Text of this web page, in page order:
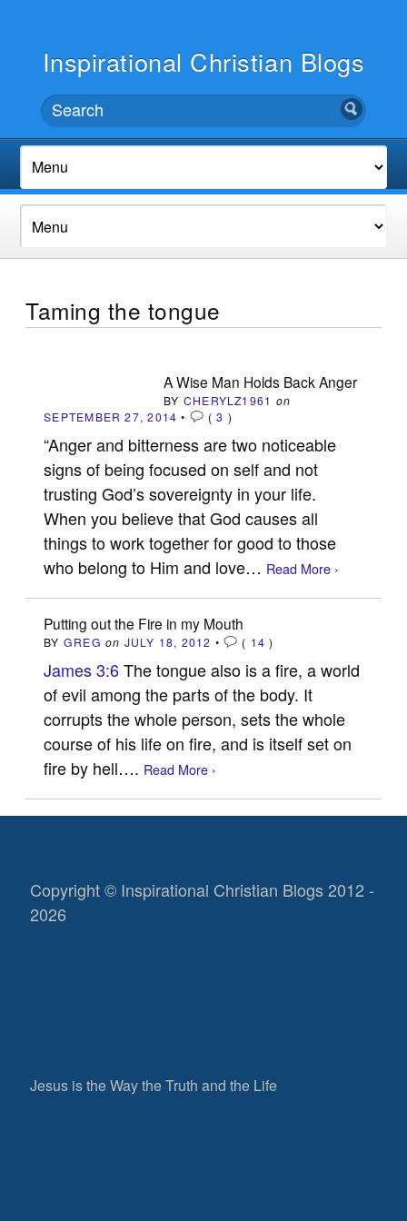
Inspirational Christian Blogs
Taming the tongue
A Wise Man Holds Back Anger
BY CHERYLZ1961 on
SEPTEMBER 27, 2014 • (3 )
“Anger and bitterness are two noticeable
signs of being focused on self and not
trusting God’s sovereignty in your life.
When you believe that God causes all
things to work together for good to those
who belong to Him and love… Read More ›
Putting out the Fire in my Mouth
BY GREG on JULY 18, 2012 • ( 14 )
James 3:6The tongue also is a fire, a world
of evil among the parts of the body. It
corrupts the whole person, sets the whole
course of his life on fire, and is itself set on
fire by hell…. Read More ›
Copyright © Inspirational Christian Blogs 2012 -
2026
Jesus is the Way the Truth and the Life